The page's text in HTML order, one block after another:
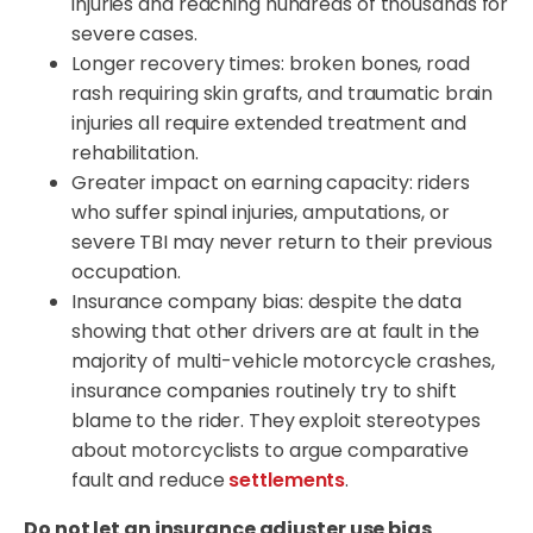
severe cases.
Longer recovery times: broken bones, road
rash requiring skin grafts, and traumatic brain
injuries all require extended treatment and
rehabilitation.
Greater impact on earning capacity: riders
who suffer spinal injuries, amputations, or
severe TBI may never return to their previous
occupation.
Insurance company bias: despite the data
showing that other drivers are at fault in the
majority of multi-vehicle motorcycle crashes,
insurance companies routinely try to shift
blame to the rider. They exploit stereotypes
about motorcyclists to argue comparative
fault and reduce settlements.